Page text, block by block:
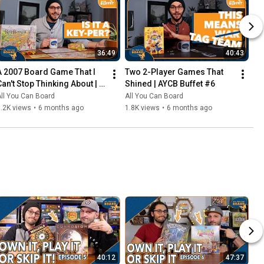
36:49
2007 Board Game That I
Stop Thinking About |
Buffet #7
You Can Board
views • 6 months ago
40:43
Two 2-Player Games That
Shined | AYCB Buffet #6
All You Can Board
1.8K views • 6 months ago
40:12 47:37